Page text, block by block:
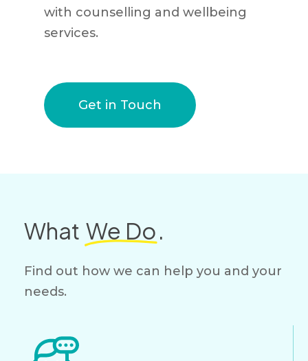
with counselling and wellbeing
services.
Get in Touch
What We Do.
Find out how we can help you and your
needs.